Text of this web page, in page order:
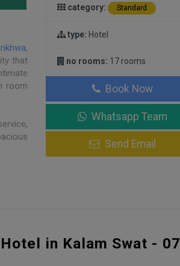
,
that
room
category: Standard
type: Hotel
no rooms: 17 rooms
Book Now
Whatsapp Team
Send Email
in Kalam Swat - 07